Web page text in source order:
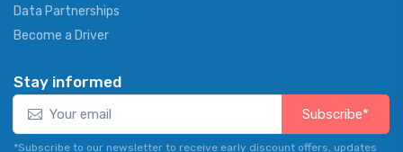
Data Partnerships
Become a Driver
Stay informed
Subscribe*
*Subscribe to our newsletter to receive early discount offers, updates